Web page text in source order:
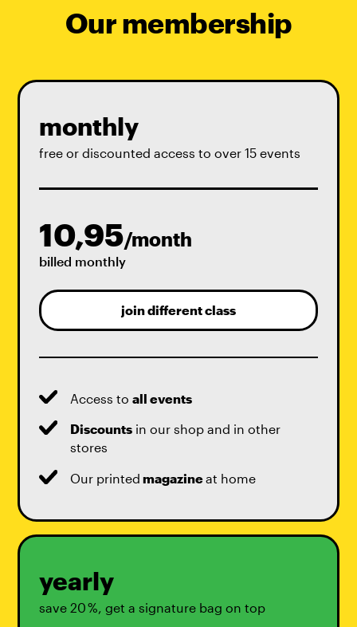
Our membership
monthly
free or discounted access to over 15 events
10,95/month
billed monthly
join different class
Access toall events
Discounts in our shop and in other
stores
Our printed magazineat home
yearly
save 20 %, get a signature bag on top